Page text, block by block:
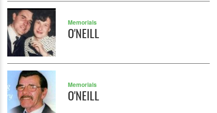
Memorials
O'NEILL
Memorials
O'NEILL